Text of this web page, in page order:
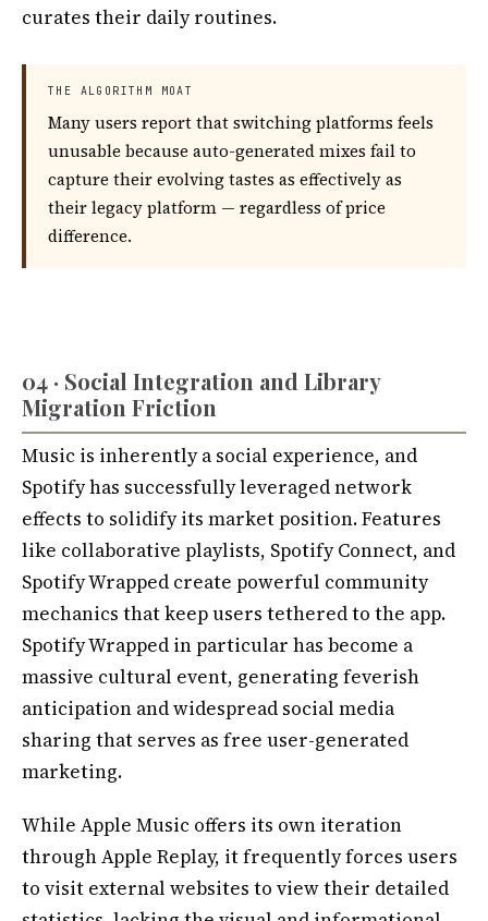
curates their daily routines.
THE ALGORITHM MOAT
Many users report that switching platforms feels
unusable because auto-generated mixes fail to
capture their evolving tastes as effectively as
their legacy platform — regardless of price
difference.
04 · Social Integration and Library
Migration Friction
Music is inherently a social experience, and
Spotify has successfully leveraged network
effects to solidify its market position. Features
like collaborative playlists, Spotify Connect, and
Spotify Wrapped create powerful community
mechanics that keep users tethered to the app.
Spotify Wrapped in particular has become a
massive cultural event, generating feverish
anticipation and widespread social media
sharing that serves as free user-generated
marketing.
While Apple Music offers its own iteration
through Apple Replay, it frequently forces users
to visit external websites to view their detailed